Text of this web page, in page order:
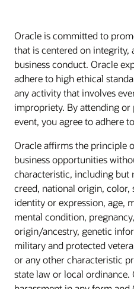
Oracle is committed to
that is centered on integrity,
business conduct. Oracle
adhere to high ethical
any activity that involves
impropriety. By attending
event, you agree to adhere
Oracle affirms the principle
business opportunities
characteristic, including but
creed, national origin, color,
identity or expression, age,
mental condition,
origin/ancestry, genetic
military and protected
or any other characteristic
state law or local